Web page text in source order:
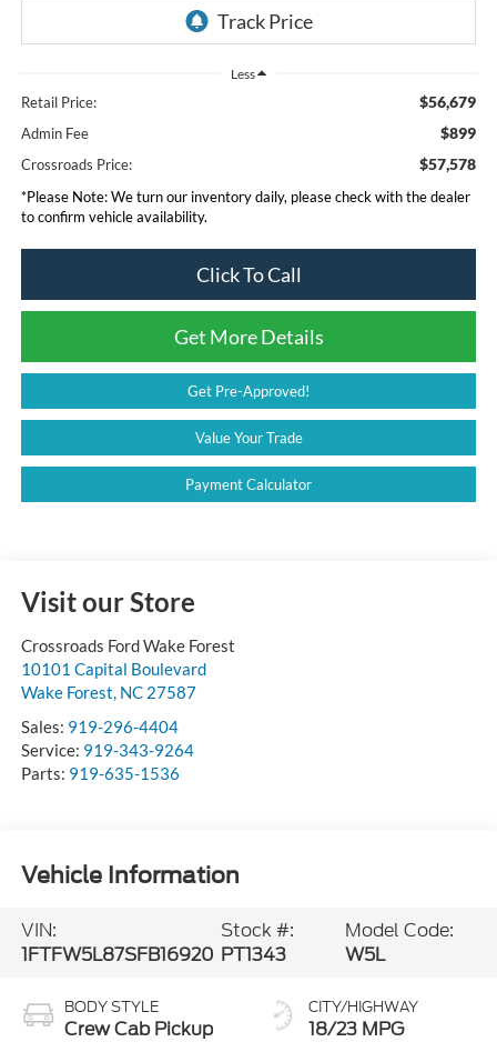
Less
Retail Price: $56,679
Admin Fee $899
Crossroads Price: $57,578
*Please Note:We turn our inventory daily, please check with the dealer
to confirm vehicle availability.
Click To Call
Get More Details
Get Pre-Approved!
Value Your Trade
Payment Calculator
Visit our Store
Crossroads Ford Wake Forest
10101 Capital Boulevard
Wake Forest, NC 27587
Sales: 919-296-4404
Service: 919-343-9264
Parts: 919-635-1536
Vehicle Information
VIN:
1FTFW5L87SFB16920
Stock #:
PT1343
Model Code:
W5L
BODY STYLE
Crew Cab Pickup
CITY/HIGHWAY
18/23 MPG